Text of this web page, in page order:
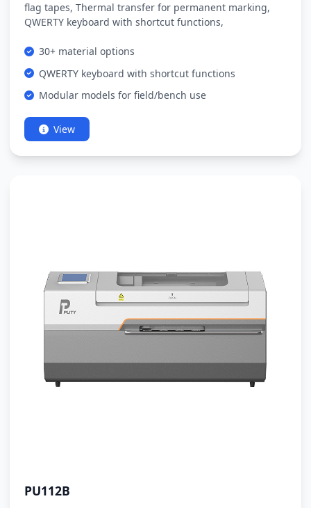
flag tapes, Thermal transfer for permanent marking,
QWERTY keyboard with shortcut functions,
30+ material options
QWERTY keyboard with shortcut functions
Modular models for field/bench use
View
PU112B